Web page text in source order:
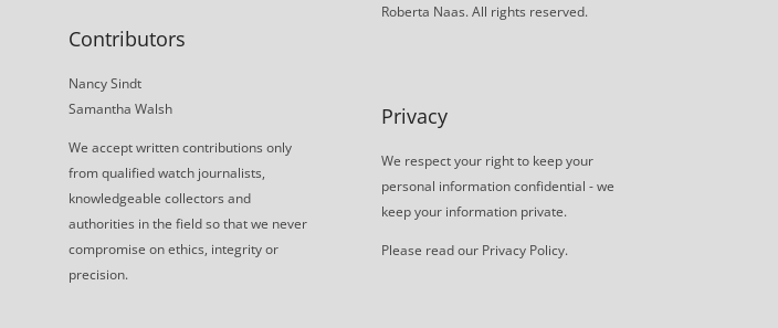
Contributors
Nancy Sindt
Samantha Walsh
We accept written contributions only
from qualified watch journalists,
knowledgeable collectors and
authorities in the field so that we never
compromise on ethics, integrity or
precision.
Roberta Naas. All rights reserved.
Privacy
We respect your right to keep your
personal information confidential - we
keep your information private.
Please read our Privacy Policy.